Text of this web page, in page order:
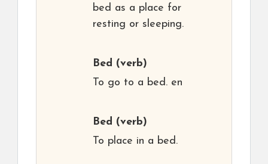
bed as a place for
resting or sleeping.
Bed (verb)
To go to a bed. en
Bed (verb)
To place in a bed.